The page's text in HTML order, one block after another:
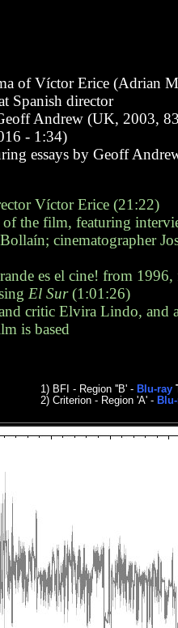
of Víctor Erice (Adrian
Spanish director
Andrew (UK, 2003,
- 1:34)
essays by Geoff
Víctor Erice (21:22)
the film, featuring
cinematographer
es el cine! from
El Sur (1:01:26)
critic Elvira Lindo, and
is based
1) BFI - Region ''B' - Blu-ray
2) Criterion - Region 'A' -